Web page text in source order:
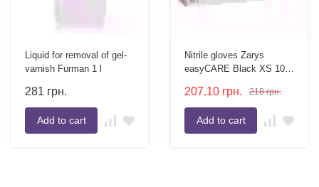
Liquid for removal of gel-
varnish Furman 1 l
281 грн.
Add to cart
Nitrile gloves Zarys
easyCARE Black XS 100
207.10 грн. 218 грн.
Add to cart